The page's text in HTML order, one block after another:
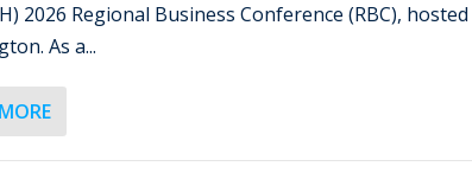
2026 Regional Business Conference (RBC),
As a...